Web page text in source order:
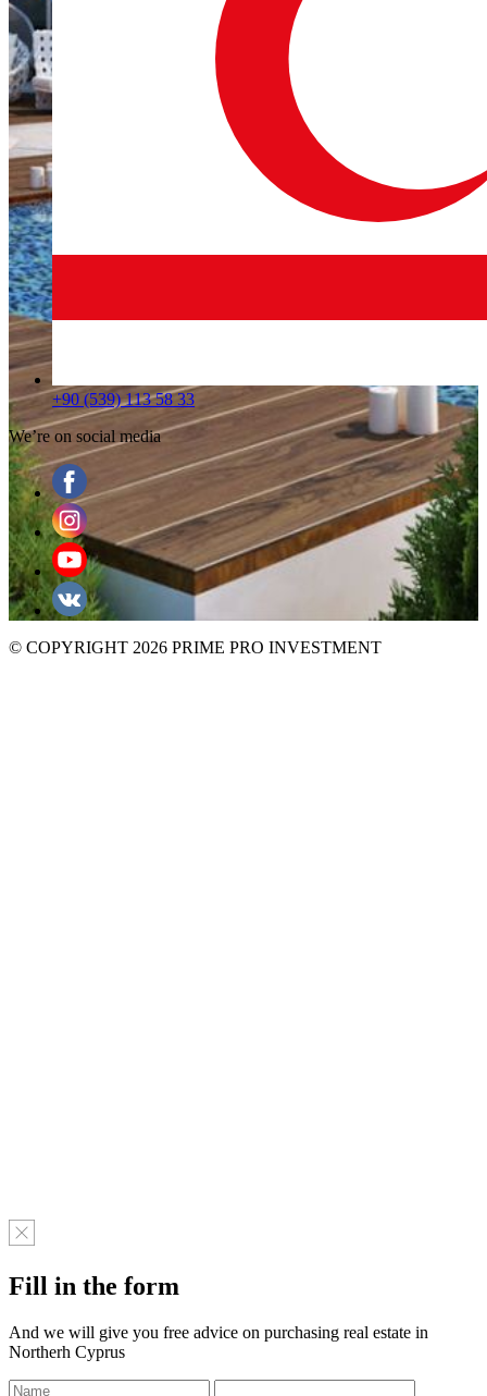
+90 (539) 113 58 33
We’re on social media
© COPYRIGHT 2026 PRIME PRO INVESTMENT
Fill in the form
And we will give you free advice on purchasing real estate in
Northerh Cyprus